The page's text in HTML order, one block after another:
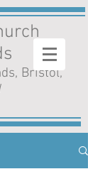
Bristol,